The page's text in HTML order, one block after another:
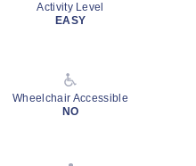
Activity Level
EASY
Wheelchair Accessible
NO